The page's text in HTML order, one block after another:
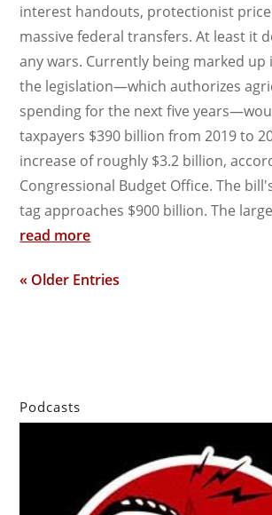
interest handouts, protectionist
massive federal transfers. At least it
any wars. Currently being marked up
the legislation—which authorizes
spending for the next five
taxpayers $390 billion from 2019 to
increase of roughly $3.2 billion,
Congressional Budget Office. The
tag approaches $900 billion. The
read more
« Older Entries
Podcasts